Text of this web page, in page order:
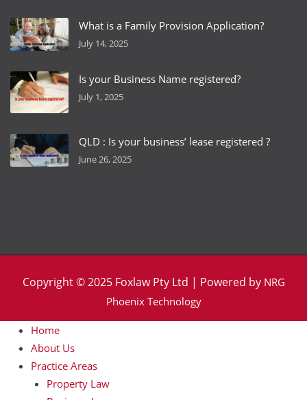
What is a Family Provision Application?
July 14, 2025
Is your Business Name registered?
July 1, 2025
QLD : Is your business’ lease registered ?
June 26, 2025
Copyright © 2025 Foxlaw Pty Ltd | Powered by NRG
Phoenix Technology
Home
About Us
Practice Areas
Property Law